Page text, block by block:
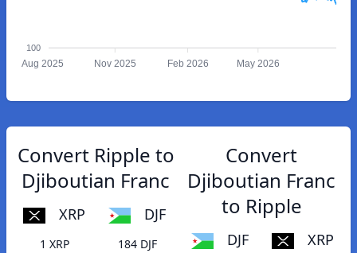
100
Aug 2025 Nov 2025 Feb 2026 May 2026
Convert Ripple to
Djiboutian Franc
XRP DJF
1 XRP
184 DJF
Convert
Djiboutian Franc
to Ripple
DJF XRP